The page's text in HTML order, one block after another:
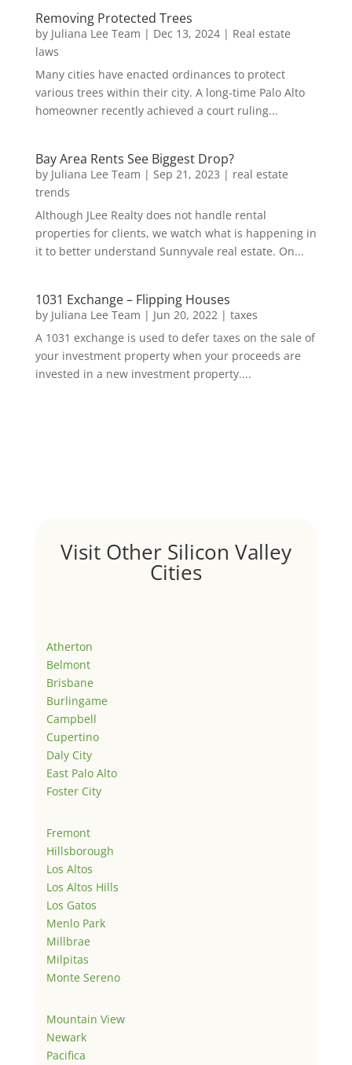
Removing Protected Trees
by Juliana Lee Team | Dec 13, 2024| Real estate
laws
Many cities have enacted ordinances to protect
various trees within their city. A long-time Palo Alto
homeowner recently achieved a court ruling...
Bay Area Rents See Biggest Drop?
by Juliana Lee Team | Sep 21, 2023 | real estate
trends
Although JLee Realty does not handle rental
properties for clients, we watch what is happening in
it to better understand Sunnyvale real estate. On...
1031 Exchange – Flipping Houses
by Juliana Lee Team | Jun 20, 2022| taxes
A 1031 exchange is used to defer taxes on the sale of
your investment property when your proceeds are
invested in a new investment property....
Visit Other Silicon Valley
Cities
Atherton
Belmont
Brisbane
Burlingame
Campbell
Cupertino
Daly City
East Palo Alto
Foster City
Fremont
Hillsborough
Los Altos
Los Altos Hills
Los Gatos
Menlo Park
Millbrae
Milpitas
Monte Sereno
Mountain View
Newark
Pacifica